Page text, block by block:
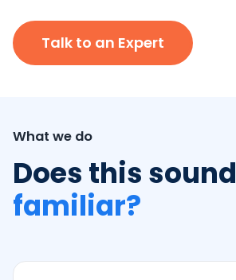
Talk to an Expert
What we do
Does this sound
familiar?